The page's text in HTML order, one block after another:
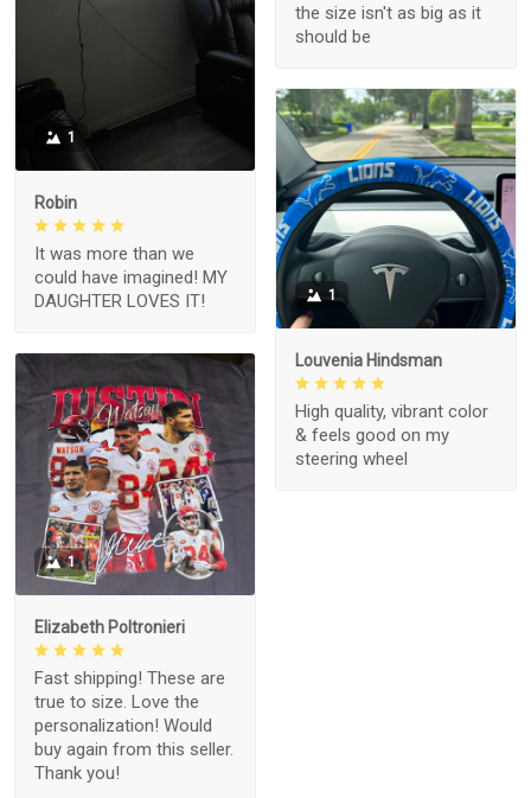
1
Robin
It was more than we
could have imagined! MY
DAUGHTER LOVES IT!
the size isn't as big as it
should be
1
Louvenia Hindsman
High quality, vibrant color
& feels good on my
steering wheel
1
Elizabeth Poltronieri
Fast shipping! These are
true to size. Love the
personalization! Would
buy again from this seller.
Thank you!